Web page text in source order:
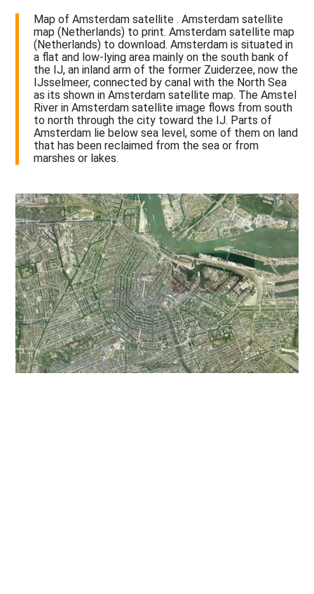
Map of Amsterdam satellite . Amsterdam satellite
map (Netherlands) to print. Amsterdam satellite map
(Netherlands) to download. Amsterdam is situated in
a flat and low-lying area mainly on the south bank of
the IJ, an inland arm of the former Zuiderzee, now the
IJsselmeer, connected by canal with the North Sea
as its shown in Amsterdam satellite map. The Amstel
River in Amsterdam satellite image flows from south
to north through the city toward the IJ. Parts of
Amsterdam lie below sea level, some of them on land
that has been reclaimed from the sea or from
marshes or lakes.